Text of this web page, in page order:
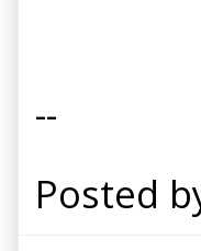
--
Posted